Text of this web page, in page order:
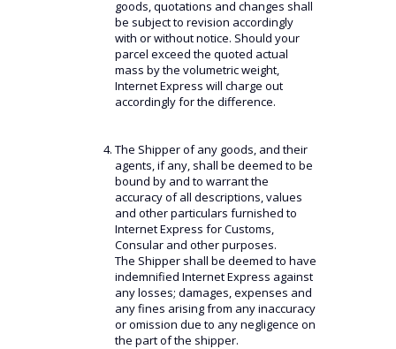
goods, quotations and changes shall
be subject to revision accordingly
with or without notice. Should your
parcel exceed the quoted actual
mass by the volumetric weight,
Internet Express will charge out
accordingly for the difference.
The Shipper of any goods, and their
agents, if any, shall be deemed to be
bound by and to warrant the
accuracy of all descriptions, values
and other particulars furnished to
Internet Express for Customs,
Consular and other purposes.
The Shipper shall be deemed to have
indemnified Internet Express against
any losses; damages, expenses and
any fines arising from any inaccuracy
or omission due to any negligence on
the part of the shipper.